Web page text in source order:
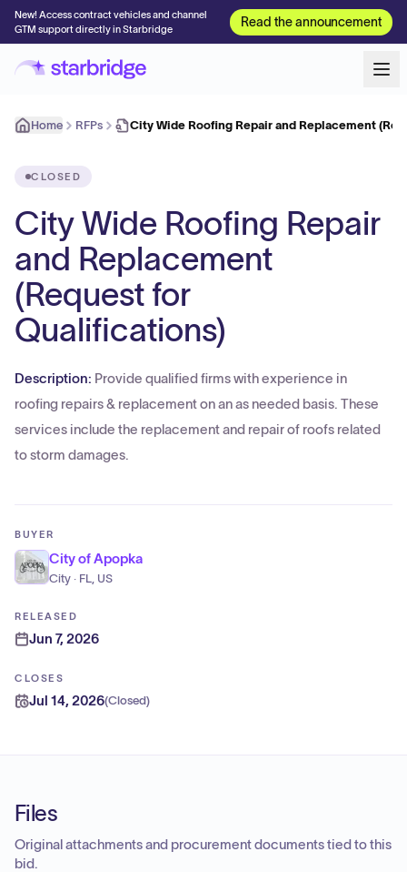
New! Access contract vehicles and channel
GTM support directly in Starbridge
Read the announcement
Home RFPs City Wide Roofing Repair and Replacement
CLOSED
City Wide Roofing Repair
and Replacement
(Request for
Qualifications)
Description: Provide qualified firms with experience in
roofing repairs & replacement on an as needed basis. These
services include the replacement and repair of roofs related
to storm damages.
BUYER
City of Apopka
City · FL, US
RELEASED
Jun 7, 2026
CLOSES
Jul 14, 2026(Closed)
Files
Original attachments and procurement documents tied to this
bid.